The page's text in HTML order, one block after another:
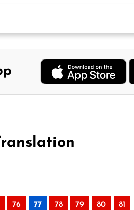
76 77 78 79 80 81